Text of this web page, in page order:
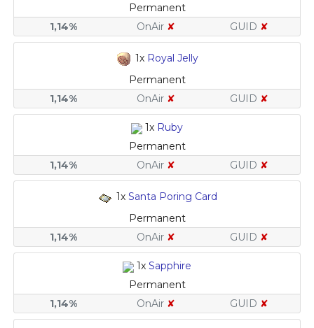
Permanent
1,14%
OnAir ✘ GUID ✘
1x Royal Jelly
Permanent
1,14%
OnAir ✘ GUID ✘
1x Ruby
Permanent
1,14%
OnAir ✘ GUID ✘
1x Santa Poring Card
Permanent
1,14%
OnAir ✘ GUID ✘
1x Sapphire
Permanent
1,14%
OnAir ✘ GUID ✘